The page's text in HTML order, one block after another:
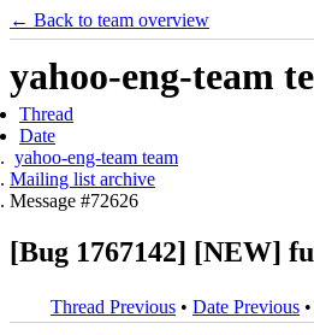
← Back to team overview
yahoo-eng-team
Thread
Date
yahoo-eng-team team
Mailing list archive
Message #72626
[Bug 1767142] [NEW]
Thread Previous • Date Previous •